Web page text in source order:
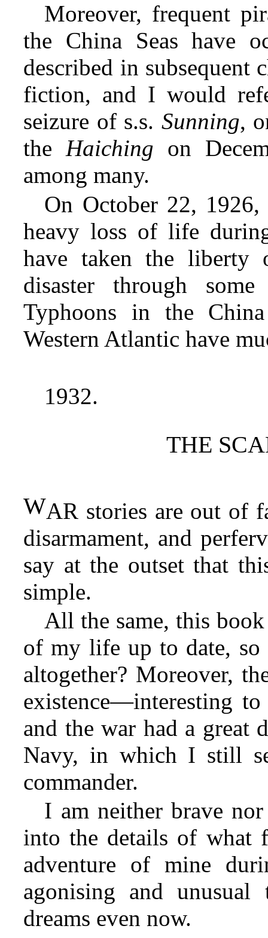
Moreover, frequent
the China Seas have
described in subsequent
fiction, and I would
seizure of s.s. Sunning,
theHaiching on
among many.
On October 22,
heavy loss of life
have taken the liberty
disaster through
Typhoons in the
Western Atlantic have
1932.
THE
WAR stories are out of
disarmament, and
say at the outset that
simple.
All the same, this
of my life up to date, so
altogether? Moreover,
existence—interesting
and the war had a
Navy, in which I still
commander.
I am neither brave
into the details of what
adventure of mine
agonising and unusual
dreams even now.